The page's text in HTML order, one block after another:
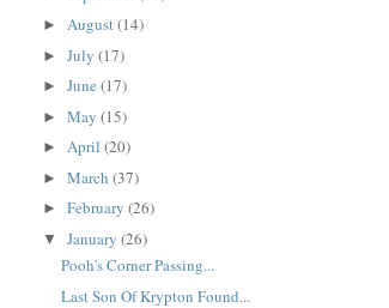
► August(14)
► July (17)
► June (17)
► May (15)
► April (20)
► March (37)
► February (26)
▼ January (26)
Pooh's Corner Passing...
Last Son Of Krypton Found...